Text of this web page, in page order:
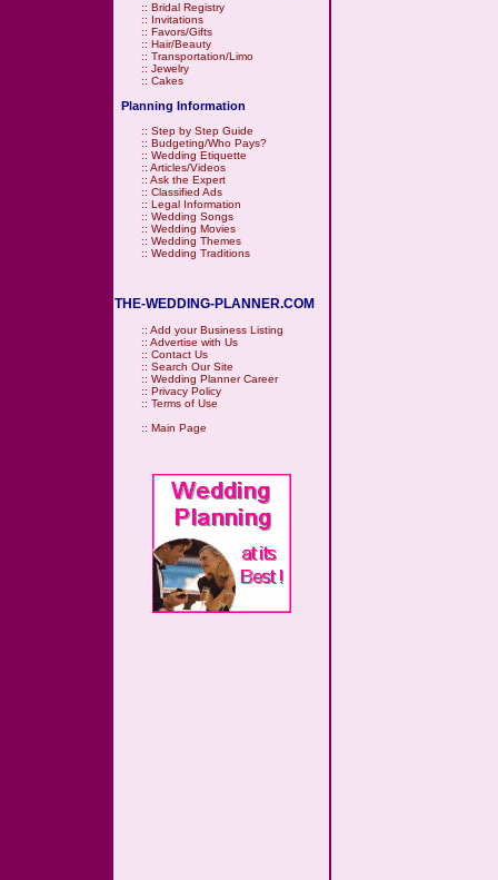
:: Bridal Registry
:: Invitations
:: Favors/Gifts
:: Hair/Beauty
:: Transportation/Limo
:: Jewelry
:: Cakes
Planning Information
:: Step by Step Guide
:: Budgeting/Who Pays?
:: Wedding Etiquette
:: Articles/Videos
:: Ask the Expert
:: Classified Ads
:: Legal Information
:: Wedding Songs
:: Wedding Movies
:: Wedding Themes
:: Wedding Traditions
THE-WEDDING-PLANNER.COM
:: Add your Business Listing
:: Advertise with Us
:: Contact Us
:: Search Our Site
:: Wedding Planner Career
:: Privacy Policy
:: Terms of Use
:: Main Page